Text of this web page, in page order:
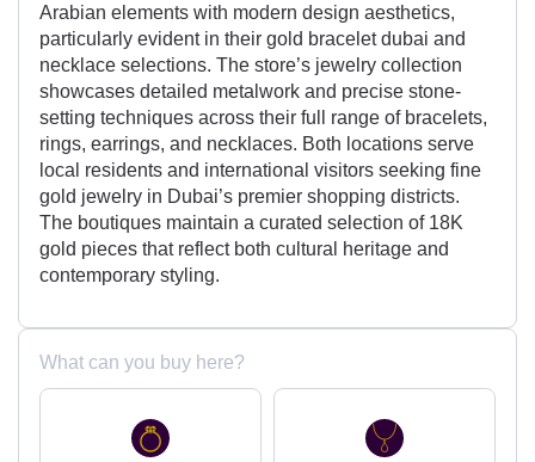
Arabian elements with modern design aesthetics,
particularly evident in their gold bracelet dubai and
necklace selections. The store’s jewelry collection
showcases detailed metalwork and precise stone-
setting techniques across their full range of bracelets,
rings, earrings, and necklaces. Both locations serve
local residents and international visitors seeking fine
gold jewelry in Dubai’s premier shopping districts.
The boutiques maintain a curated selection of 18K
gold pieces that reflect both cultural heritage and
contemporary styling.
What can you buy here?